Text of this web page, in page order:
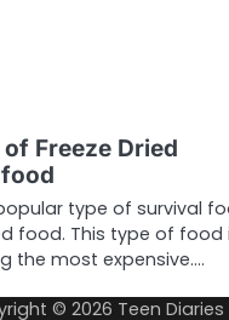
Freeze Dried
type of survival
food. This type of food
the most expensive.…
© 2026 Teen Diaries